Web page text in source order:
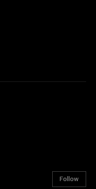
Follow